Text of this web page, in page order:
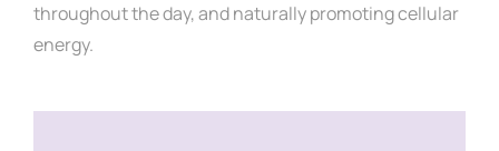
throughout the day, and naturally promoting cellular
energy.